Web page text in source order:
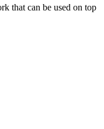
that can be used on top